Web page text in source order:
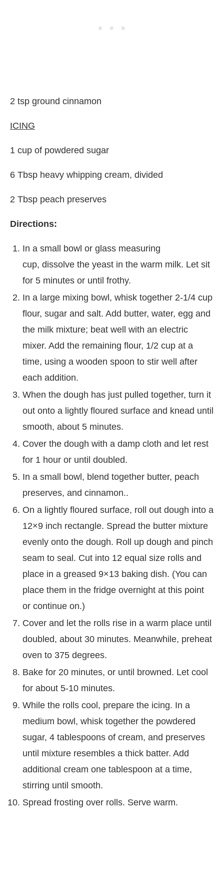
2 tsp ground cinnamon
ICING
1 cup of powdered sugar
6 Tbsp heavy whipping cream, divided
2 Tbsp peach preserves
Directions:
In a small bowl or glass measuring
cup, dissolve the yeast in the warm milk. Let sit
for 5 minutes or until frothy.
In a large mixing bowl, whisk together 2-1/4 cup
flour, sugar and salt. Add butter, water, egg and
the milk mixture; beat well with an electric
mixer. Add the remaining flour, 1/2 cup at a
time, using a wooden spoon to stir well after
each addition.
When the dough has just pulled together, turn it
out onto a lightly floured surface and knead until
smooth, about 5 minutes.
Cover the dough with a damp cloth and let rest
for 1 hour or until doubled.
In a small bowl, blend together butter, peach
preserves, and cinnamon..
On a lightly floured surface, roll out dough into a
12×9 inch rectangle. Spread the butter mixture
evenly onto the dough. Roll up dough and pinch
seam to seal. Cut into 12 equal size rolls and
place in a greased 9×13 baking dish. (You can
place them in the fridge overnight at this point
or continue on.)
Cover and let the rolls rise in a warm place until
doubled, about 30 minutes. Meanwhile, preheat
oven to 375 degrees.
Bake for 20 minutes, or until browned. Let cool
for about 5-10 minutes.
While the rolls cool, prepare the icing. In a
medium bowl, whisk together the powdered
sugar, 4 tablespoons of cream, and preserves
until mixture resembles a thick batter. Add
additional cream one tablespoon at a time,
stirring until smooth.
Spread frosting over rolls. Serve warm.